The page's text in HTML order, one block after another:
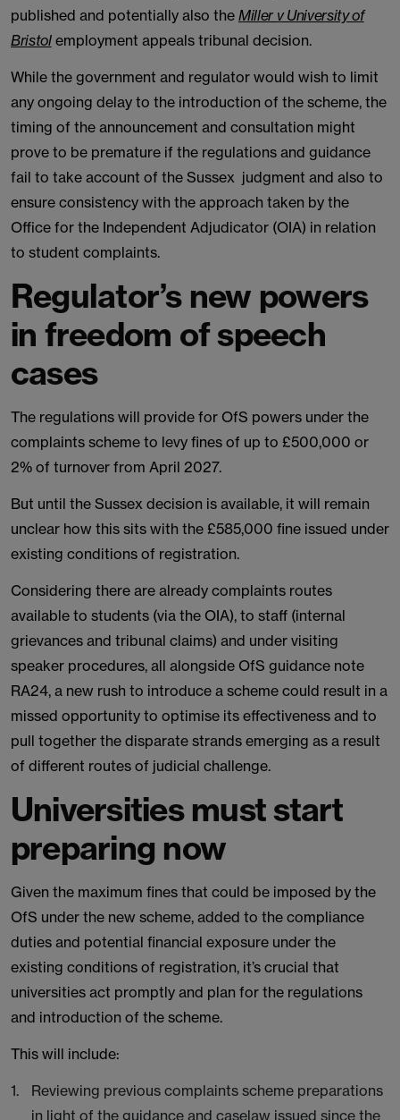
published and potentially also the Miller v University of
Bristolemployment appeals tribunal decision.
While the government and regulator would wish to limit
any ongoing delay to the introduction of the scheme, the
timing of the announcement and consultation might
prove to be premature if the regulations and guidance
fail to take account of the Sussex judgment and also to
ensure consistency with the approach taken by the
Office for the Independent Adjudicator (OIA) in relation
to student complaints.
Regulator’s new powers
in freedom of speech
cases
The regulations will provide for OfS powers under the
complaints scheme to levy fines of up to £500,000 or
2% of turnover from April 2027.
But until the Sussex decision is available, it will remain
unclear how this sits with the £585,000 fine issued under
existing conditions of registration.
Considering there are already complaints routes
available to students (via the OIA), to staff (internal
grievances and tribunal claims) and under visiting
speaker procedures, all alongside OfS guidance note
RA24, a new rush to introduce a scheme could result in a
missed opportunity to optimise its effectiveness and to
pull together the disparate strands emerging as a result
of different routes of judicial challenge.
Universities must start
preparing now
Given the maximum fines that could be imposed by the
OfS under the new scheme, added to the compliance
duties and potential financial exposure under the
existing conditions of registration, it’s crucial that
universities act promptly and plan for the regulations
and introduction of the scheme.
This will include:
Reviewing previous complaints scheme preparations
in light of the guidance and caselaw issued since the